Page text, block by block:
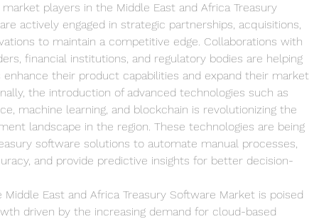
players in the Middle East and Africa Treasury
actively engaged in strategic partnerships, acquisitions,
to maintain a competitive edge. Collaborations with
financial institutions, and regulatory bodies are helping
their product capabilities and expand their market
the introduction of advanced technologies such as
machine learning, and blockchain is revolutionizing the
landscape in the region. These technologies are being
software solutions to automate manual processes,
and provide predictive insights for better decision-
Middle East and Africa Treasury Software Market is poised
driven by the increasing demand for cloud-based